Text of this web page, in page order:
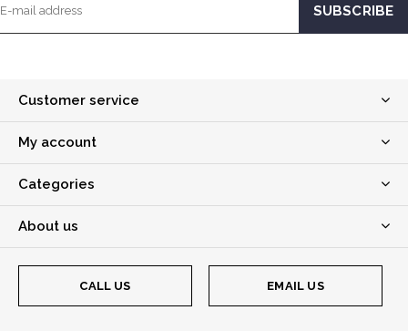
Customer service
My account
Categories
About us
CALL US EMAIL US